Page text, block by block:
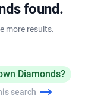
found.
more results.
Diamonds?
search